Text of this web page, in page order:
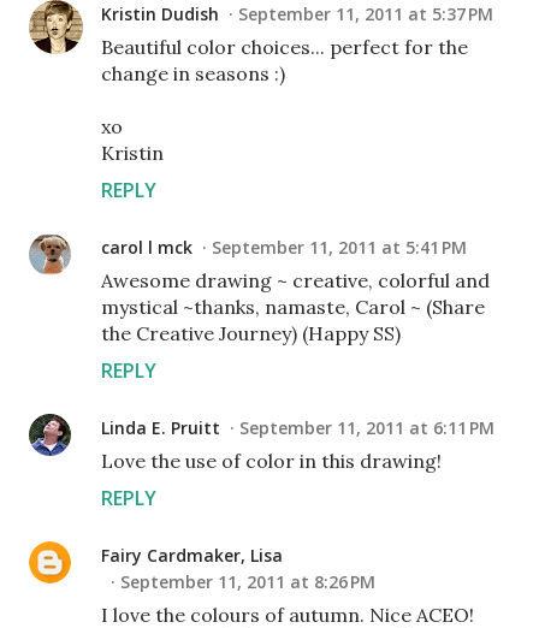
Kristin Dudish September 11, 2011 at 5:37 PM
Beautiful color choices... perfect for the
change in seasons :)
xo
Kristin
REPLY
carol l mck September 11, 2011 at 5:41 PM
Awesome drawing ~ creative, colorful and
mystical ~thanks, namaste, Carol ~ (Share
the Creative Journey) (Happy SS)
REPLY
Linda E. Pruitt September 11, 2011 at 6:11 PM
Love the use of color in this drawing!
REPLY
Fairy Cardmaker, Lisa
September 11, 2011 at 8:26 PM
I love the colours of autumn. Nice ACEO!